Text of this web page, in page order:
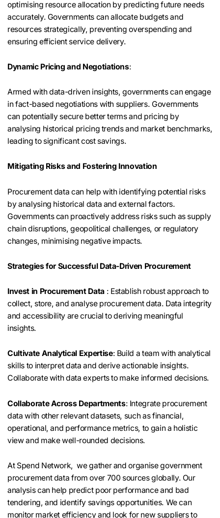
optimising resource allocation by predicting future needs
accurately. Governments can allocate budgets and
resources strategically, preventing overspending and
ensuring efficient service delivery.
Dynamic Pricing and Negotiations:
Armed with data-driven insights, governments can engage
in fact-based negotiations with suppliers. Governments
can potentially secure better terms and pricing by
analysing historical pricing trends and market benchmarks,
leading to significant cost savings.
Mitigating Risks and Fostering Innovation
Procurement data can help with identifying potential risks
by analysing historical data and external factors.
Governments can proactively address risks such as supply
chain disruptions, geopolitical challenges, or regulatory
changes, minimising negative impacts.
Strategies for Successful Data-Driven Procurement
Invest in Procurement Data: Establish robust approach to
collect, store, and analyse procurement data. Data integrity
and accessibility are crucial to deriving meaningful
insights.
Cultivate Analytical Expertise: Build a team with analytical
skills to interpret data and derive actionable insights.
Collaborate with data experts to make informed decisions.
Collaborate Across Departments: Integrate procurement
data with other relevant datasets, such as financial,
operational, and performance metrics, to gain a holistic
view and make well-rounded decisions.
At Spend Network, we gather and organise government
procurement data from over 700 sources globally. Our
analysis can help predict poor performance and bad
tendering, and identify savings opportunities. We can
monitor market efficiency and look for new suppliers to